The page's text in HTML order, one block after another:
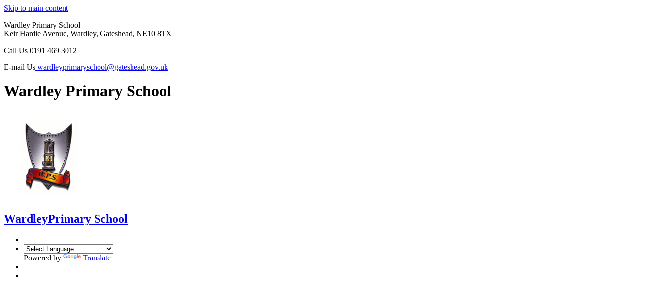
Skip to main content
Wardley Primary School
Keir Hardie Avenue, Wardley, Gateshead, NE10 8TX
Call Us 0191 469 3012
E-mail Us wardleyprimaryschool@gateshead.gov.uk
Wardley Primary School
WardleyPrimary School
Powered by Translate